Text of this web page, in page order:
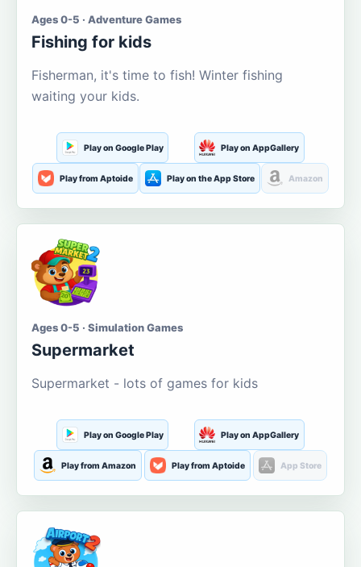
Ages 0-5 · Adventure Games
Fishing for kids
Fisherman, it's time to fish! Winter fishing
waiting your kids.
Play on Google Play Play on AppGallery
Play from Aptoide Play on the App Store Amazon
Ages 0-5 · Simulation Games
Supermarket
Supermarket - lots of games for kids
Play on Google Play Play on AppGallery
Play from Amazon Play from Aptoide App Store